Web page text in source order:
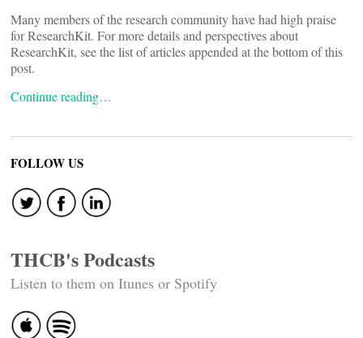
Many members of the research community have had high praise
for ResearchKit. For more details and perspectives about
ResearchKit, see the list of articles appended at the bottom of this
post.
Continue reading…
FOLLOW US
THCB's Podcasts
Listen to them on Itunes or Spotify